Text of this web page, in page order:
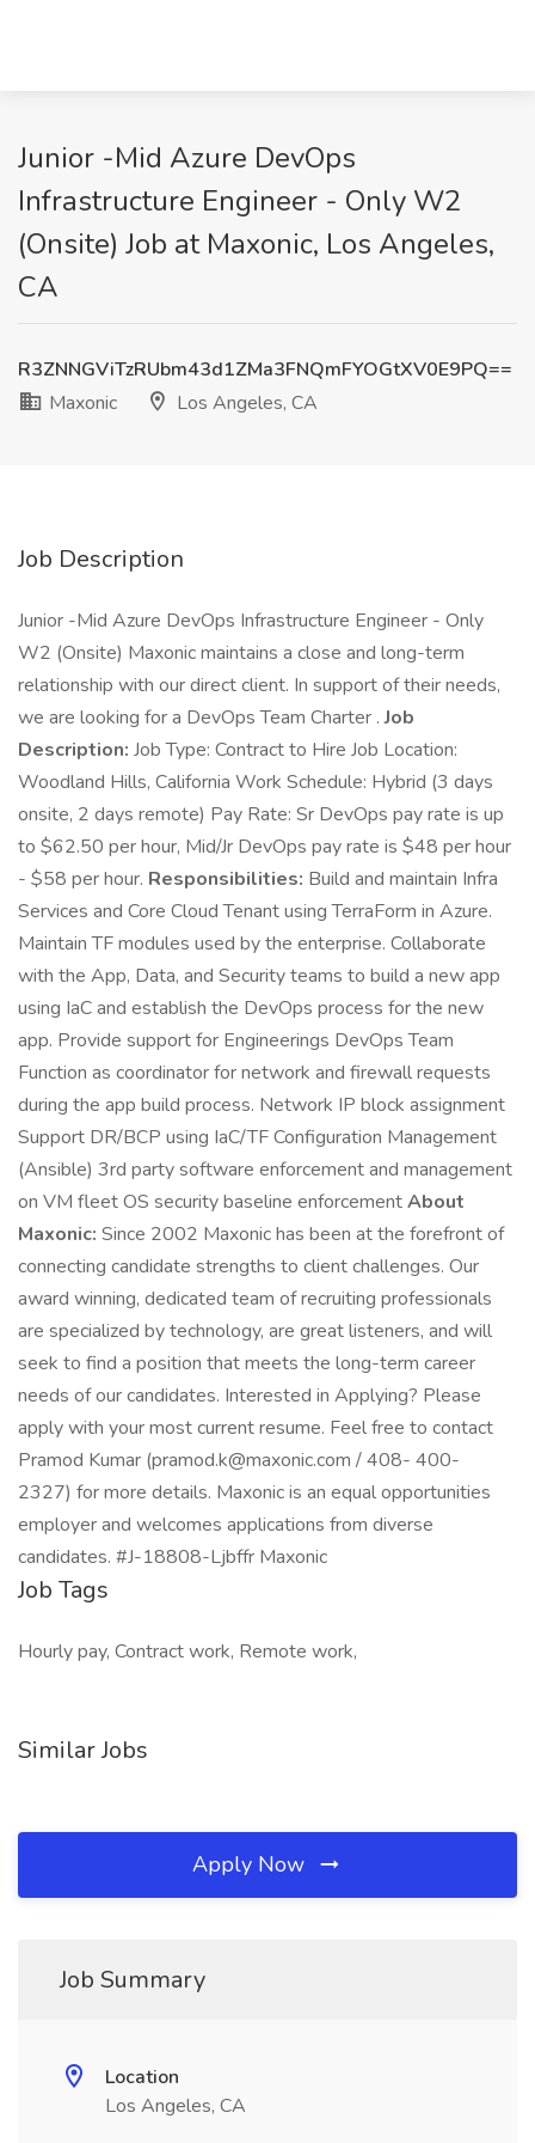
Junior -Mid Azure DevOps
Infrastructure Engineer - Only W2
(Onsite) Job at Maxonic, Los Angeles,
CA
R3ZNNGViTzRUbm43d1ZMa3FNQmFYOGtXV0E9PQ==
Maxonic
Los Angeles, CA
Job Description
Junior -Mid Azure DevOps Infrastructure Engineer - Only
W2 (Onsite) Maxonic maintains a close and long-term
relationship with our direct client. In support of their needs,
we are looking for a DevOps Team Charter .Job
Description: Job Type: Contract to Hire Job Location:
Woodland Hills, California Work Schedule: Hybrid (3 days
onsite, 2 days remote) Pay Rate: Sr DevOps pay rate is up
to $62.50 per hour, Mid/Jr DevOps pay rate is $48 per hour
- $58 per hour. Responsibilities: Build and maintain Infra
Services and Core Cloud Tenant using TerraForm in Azure.
Maintain TF modules used by the enterprise. Collaborate
with the App, Data, and Security teams to build a new app
using IaC and establish the DevOps process for the new
app. Provide support for Engineerings DevOps Team
Function as coordinator for network and firewall requests
during the app build process. Network IP block assignment
Support DR/BCP using IaC/TF Configuration Management
(Ansible) 3rd party software enforcement and management
on VM fleet OS security baseline enforcementAbout
Maxonic: Since 2002 Maxonic has been at the forefront of
connecting candidate strengths to client challenges. Our
award winning, dedicated team of recruiting professionals
are specialized by technology, are great listeners, and will
seek to find a position that meets the long-term career
needs of our candidates. Interested in Applying? Please
apply with your most current resume. Feel free to contact
Pramod Kumar (pramod.k@maxonic.com / 408- 400-
2327) for more details. Maxonic is an equal opportunities
employer and welcomes applications from diverse
candidates. #J-18808-Ljbffr Maxonic
Job Tags
Hourly pay, Contract work, Remote work,
Similar Jobs
Apply Now
Job Summary
Location
Los Angeles, CA